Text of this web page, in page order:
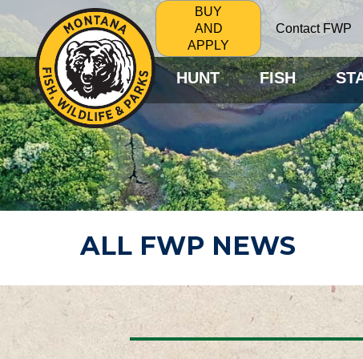
BUY
AND
APPLY
Contact FWP
HUNT FISH
ALL FWP NEWS